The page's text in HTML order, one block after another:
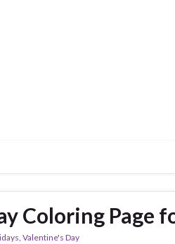
Coloring Page
, Valentine's Day